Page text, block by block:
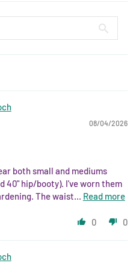
08/04/2026
both small and mediums
40" hip/booty). I've worn them
The waist... Read more
0 0